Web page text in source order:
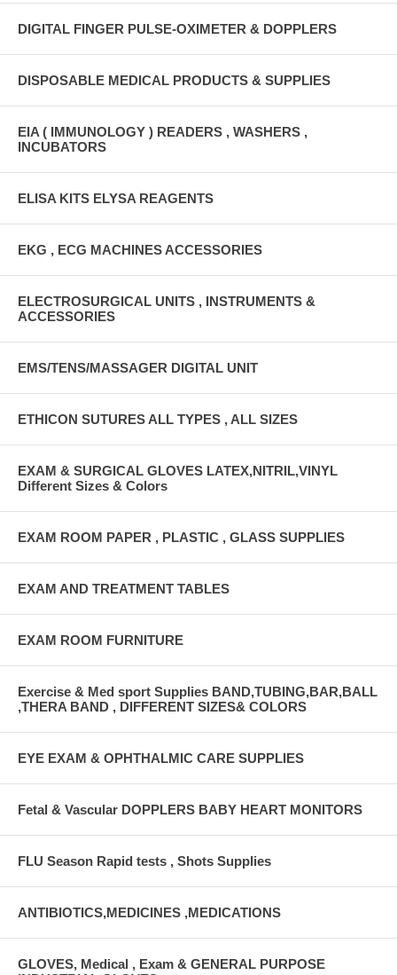
DIGITAL FINGER PULSE-OXIMETER & DOPPLERS
DISPOSABLE MEDICAL PRODUCTS & SUPPLIES
EIA ( IMMUNOLOGY ) READERS , WASHERS ,
INCUBATORS
ELISA KITS ELYSA REAGENTS
EKG , ECG MACHINES ACCESSORIES
ELECTROSURGICAL UNITS , INSTRUMENTS &
ACCESSORIES
EMS/TENS/MASSAGER DIGITAL UNIT
ETHICON SUTURES ALL TYPES , ALL SIZES
EXAM & SURGICAL GLOVES LATEX,NITRIL,VINYL
Different Sizes & Colors
EXAM ROOM PAPER , PLASTIC , GLASS SUPPLIES
EXAM AND TREATMENT TABLES
EXAM ROOM FURNITURE
Exercise & Med sport Supplies BAND,TUBING,BAR,BALL
,THERA BAND , DIFFERENT SIZES& COLORS
EYE EXAM & OPHTHALMIC CARE SUPPLIES
Fetal & Vascular DOPPLERS BABY HEART MONITORS
FLU Season Rapid tests , Shots Supplies
ANTIBIOTICS,MEDICINES ,MEDICATIONS
GLOVES, Medical , Exam & GENERAL PURPOSE